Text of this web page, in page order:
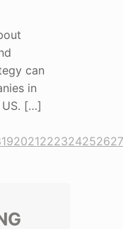
can
in
[…]
192021222324252627